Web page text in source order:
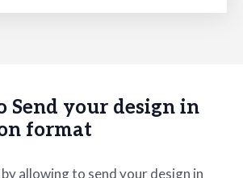
Send your design in
format
allowing to send your design in